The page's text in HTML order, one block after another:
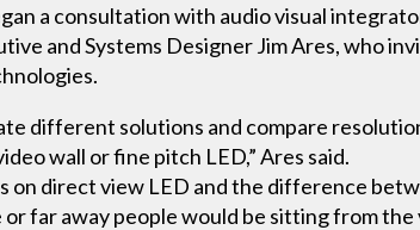
a consultation with audio visual
and Systems Designer Jim Ares, who
different solutions and compare
wall or fine pitch LED,” Ares said.
direct view LED and the difference
far away people would be sitting from the